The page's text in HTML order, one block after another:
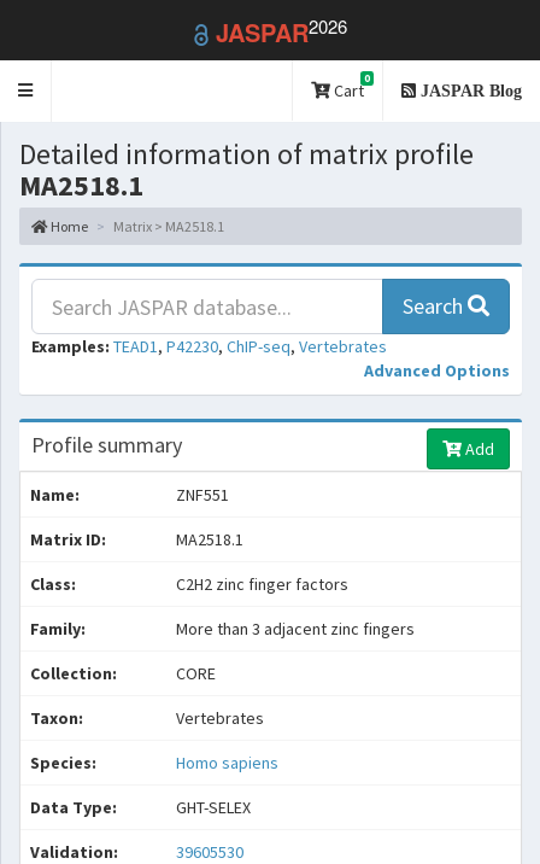
JASPAR2026
Toggle
Cart
0
JASPAR Blog
Detailed information of matrix profile
MA2518.1
Home Matrix > MA2518.1
Search
Examples: TEAD1, P42230, ChIP-seq, Vertebrates
Advanced Options
Profile summary Add
Name: ZNF551
Matrix ID: MA2518.1
Class: C2H2 zinc finger factors
Family: More than 3 adjacent zinc fingers
Collection: CORE
Taxon: Vertebrates
Species: Homo sapiens
Data Type: GHT-SELEX
Validation: 39605530